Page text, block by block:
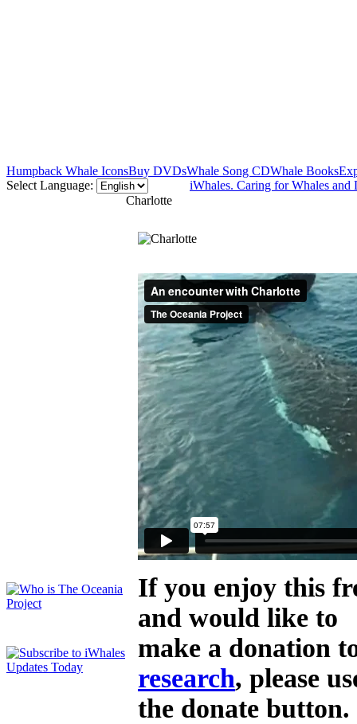
Humpback Whale IconsBuy DVDsWhale Song CDWhale Books
Select Language:
iWhales. Caring for Whales and
Charlotte
If you enjoy this
and would like to
make a donation
research, please
the donate button.